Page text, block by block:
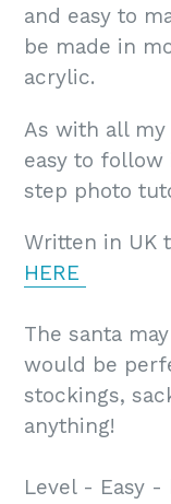
and easy to
be made in
acrylic.
As with all
easy to
step photo
Written in UK
HERE
The santa
would be
stockings,
anything!
Level - Easy